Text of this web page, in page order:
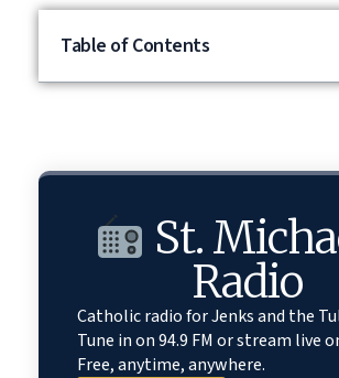
Table of Contents
St.
Radio
Catholic radio for Jenks and the
Tune in on 94.9 FM or stream live
Free, anytime, anywhere.